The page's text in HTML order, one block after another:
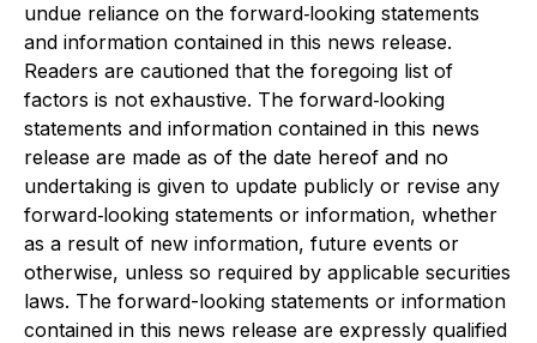
undue reliance on the forward‐looking statements
and information contained in this news release.
Readers are cautioned that the foregoing list of
factors is not exhaustive. The forward‐looking
statements and information contained in this news
release are made as of the date hereof and no
undertaking is given to update publicly or revise any
forward‐looking statements or information, whether
as a result of new information, future events or
otherwise, unless so required by applicable securities
laws. The forward-looking statements or information
contained in this news release are expressly qualified